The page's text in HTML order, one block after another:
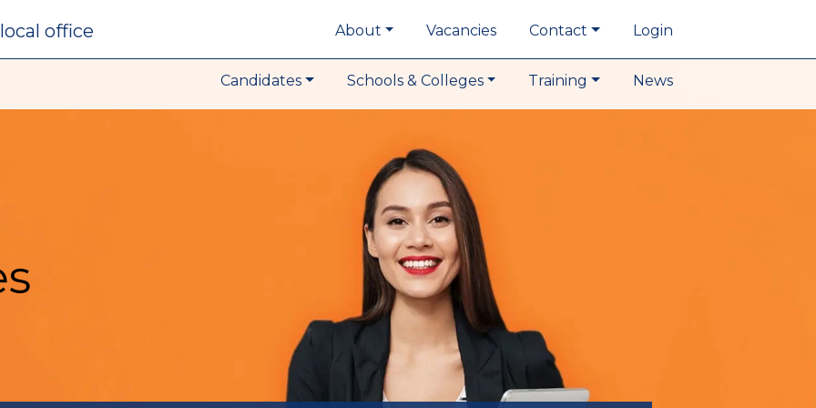
local office About Vacancies Contact Login
Candidates Schools & Colleges Training News